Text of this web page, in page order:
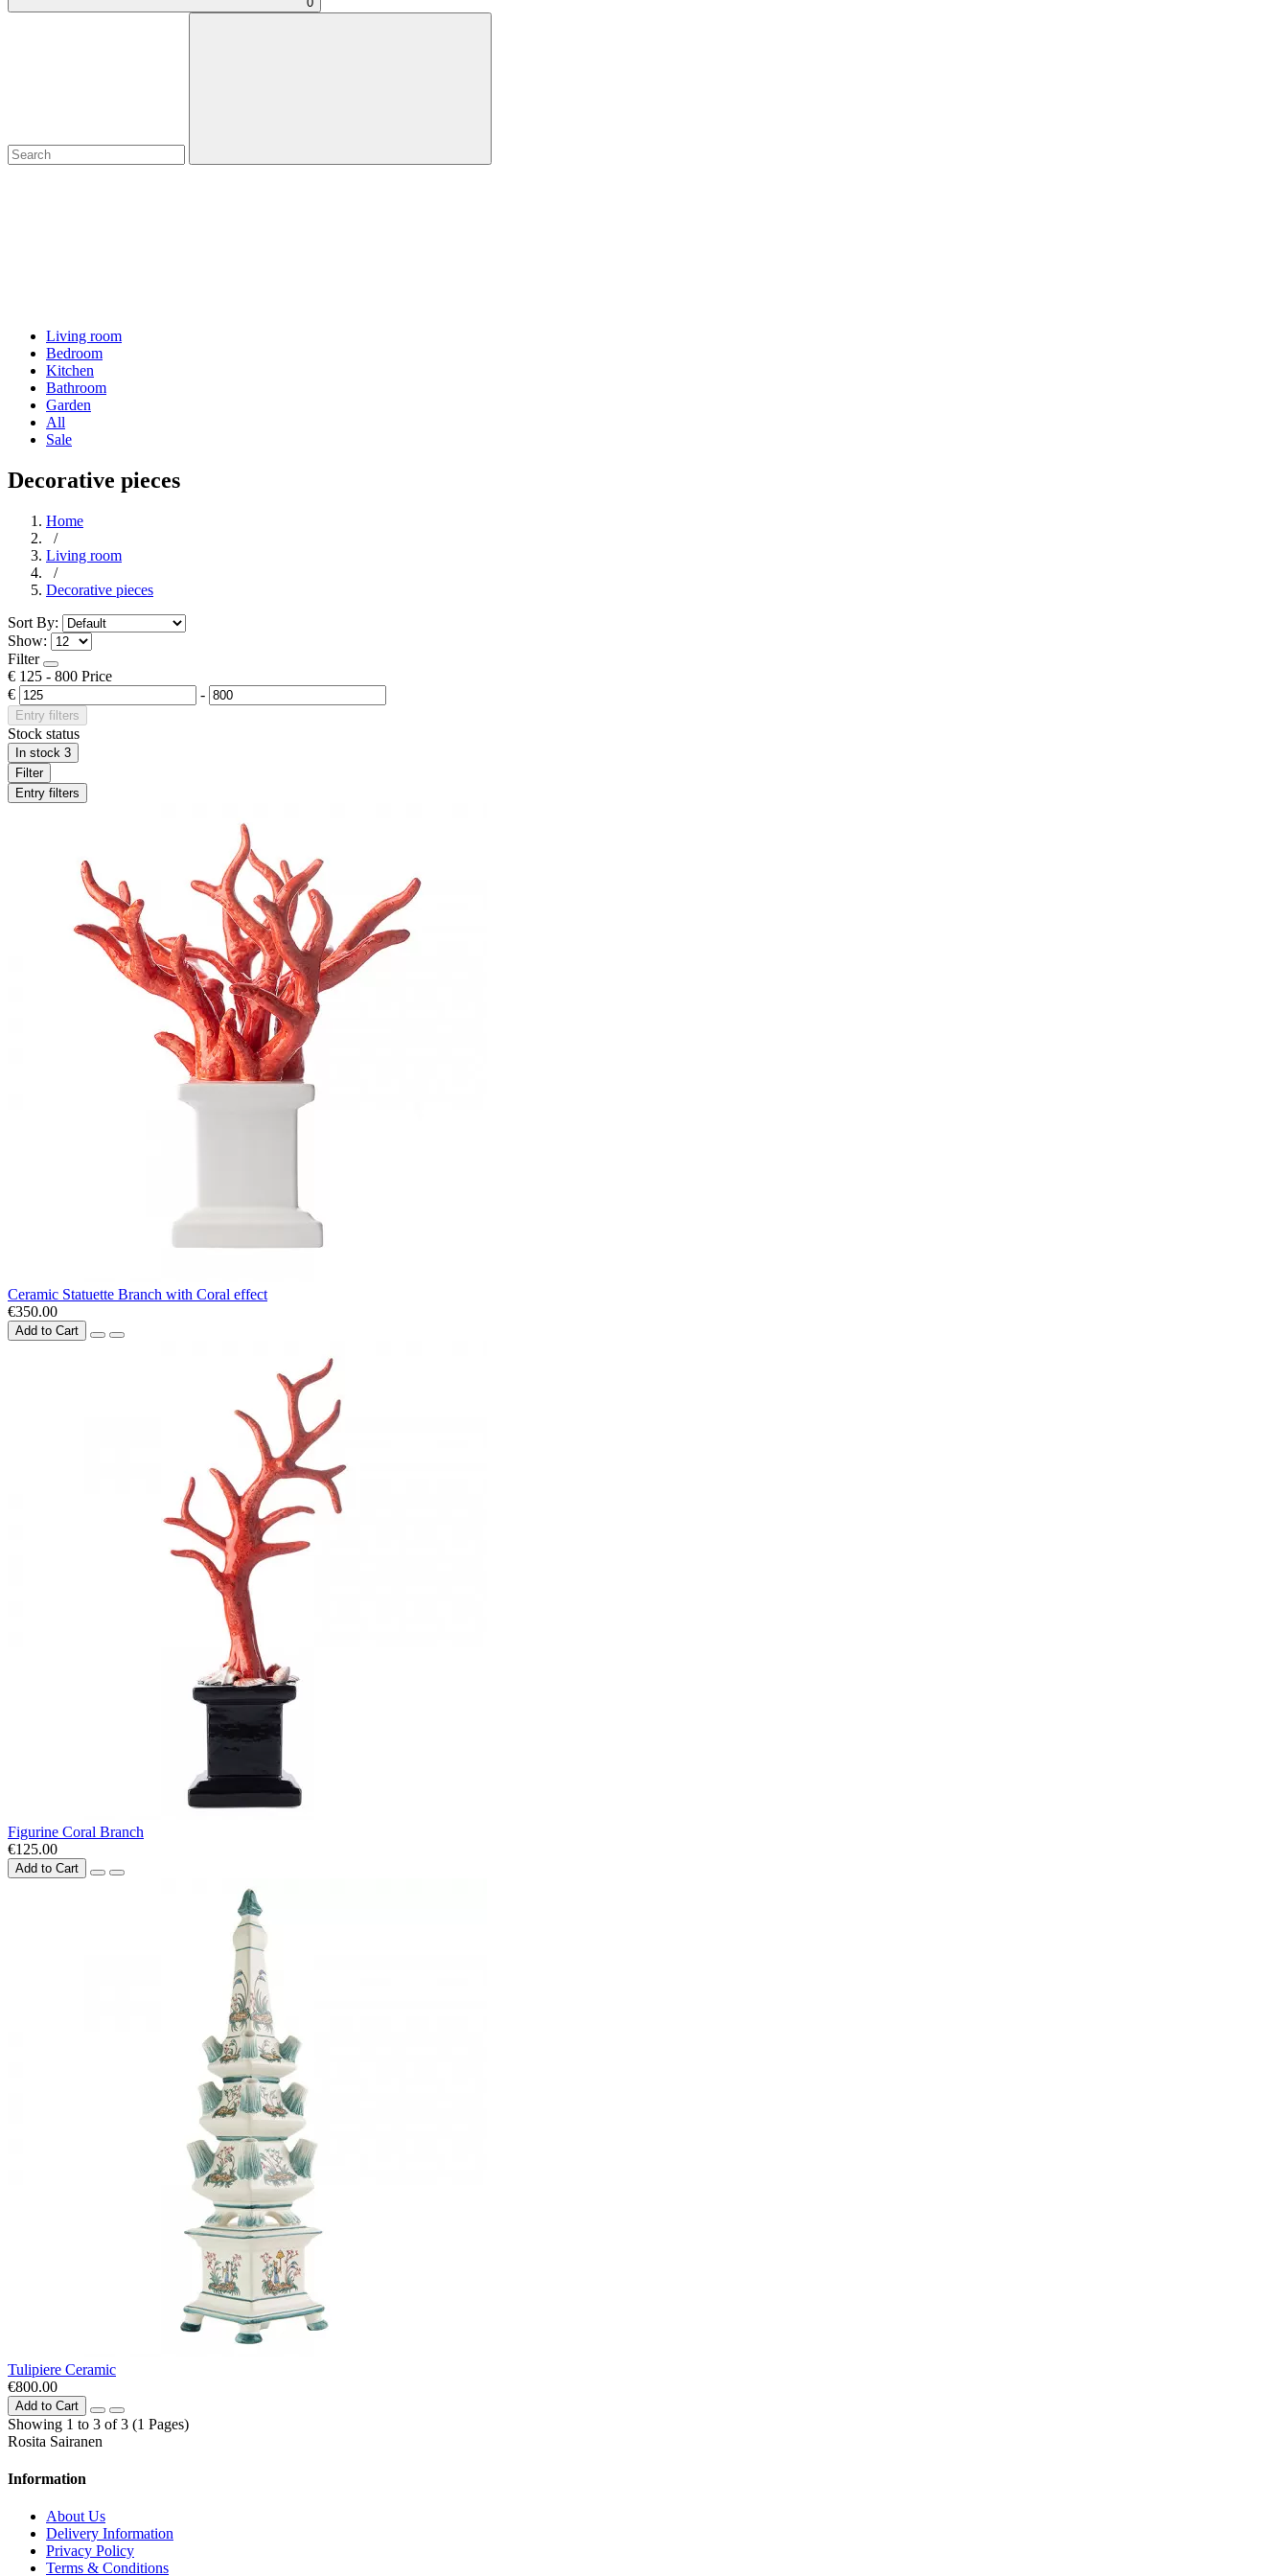
Living room
Bedroom
Kitchen
Bathroom
Garden
All
Sale
Decorative pieces
Home
/
Living room
/
Decorative pieces
Sort By:
Show:
Filter
€ 125 - 800 Price
€
-
Entry filters
Stock status
In stock 3
Filter
Entry filters
Ceramic Statuette Branch with Coral effect
€350.00
Add to Cart
Figurine Coral Branch
€125.00
Add to Cart
Tulipiere Сeramic
€800.00
Add to Cart
Showing 1 to 3 of 3 (1 Pages)
Rosita Sairanen
Information
About Us
Delivery Information
Privacy Policy
Terms & Conditions